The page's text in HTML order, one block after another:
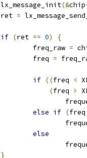
	lx_message_init
(&chip
	ret
=
if (ret == 0)
{
		freq_raw
=
		freq
=
if ((freq <
(freq >
else if (freq
else
}